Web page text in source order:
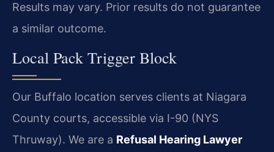
Results may vary. Prior results do not guarantee
a similar outcome.
Local Pack Trigger Block
Our Buffalo location serves clients at Niagara
County courts, accessible via I-90 (NYS
Thruway). We are a Refusal Hearing Lawyer